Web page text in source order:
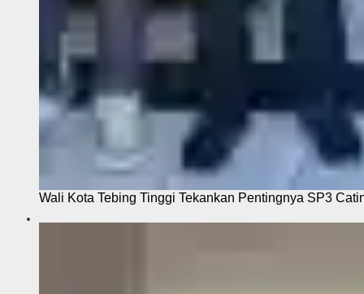
Wali Kota Tebing Tinggi Tekankan Pentingnya SP3